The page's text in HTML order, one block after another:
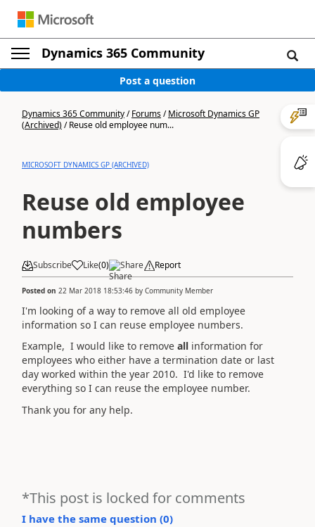
Dynamics 365 Community
Post a question
Dynamics 365 Community/Forums/Microsoft Dynamics GP
(Archived)/Reuse old employee num...
MICROSOFT DYNAMICS GP (ARCHIVED)
Reuse old employee
numbers
Subscribe Like(0) Share Report
Posted on 22 Mar 2018 18:53:46 by Community Member
I'm looking of a way to remove all old employee
information so I can reuse employee numbers.
Example, I would like to remove all information for
employees who either have a termination date or last
day worked within the year 2010. I'd like to remove
everything so I can reuse the employee number.
Thank you for any help.
*This post is locked for comments
I have the same question (0)